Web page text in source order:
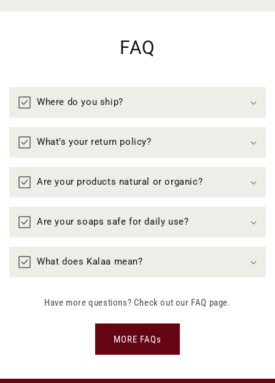
FAQ
Where do you ship?
What’s your return policy?
Are your products natural or organic?
Are your soaps safe for daily use?
What does Kalaa mean?
Have more questions? Check out our FAQ page.
MORE FAQs